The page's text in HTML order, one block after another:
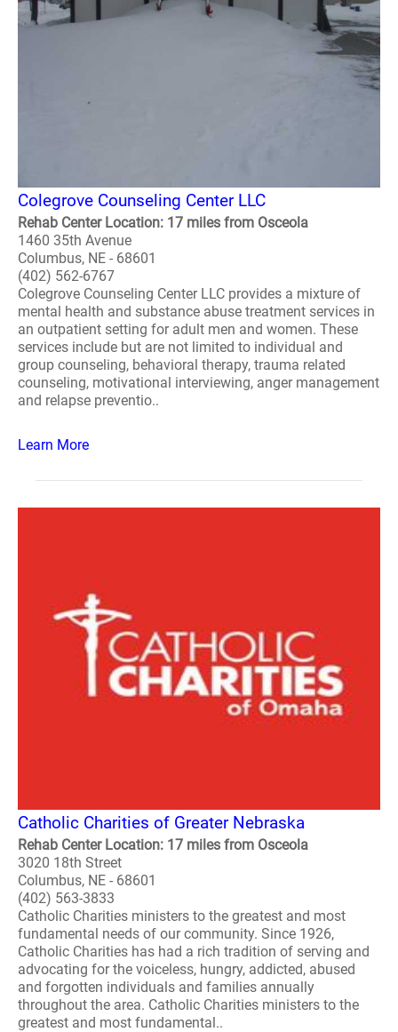
Colegrove Counseling Center LLC
Rehab Center Location: 17 miles from Osceola
1460 35th Avenue
Columbus, NE - 68601
(402) 562-6767
Colegrove Counseling Center LLC provides a mixture of
mental health and substance abuse treatment services in
an outpatient setting for adult men and women. These
services include but are not limited to individual and
group counseling, behavioral therapy, trauma related
counseling, motivational interviewing, anger management
and relapse preventio..
Learn More
Catholic Charities of Greater Nebraska
Rehab Center Location: 17 miles from Osceola
3020 18th Street
Columbus, NE - 68601
(402) 563-3833
Catholic Charities ministers to the greatest and most
fundamental needs of our community. Since 1926,
Catholic Charities has had a rich tradition of serving and
advocating for the voiceless, hungry, addicted, abused
and forgotten individuals and families annually
throughout the area. Catholic Charities ministers to the
greatest and most fundamental..